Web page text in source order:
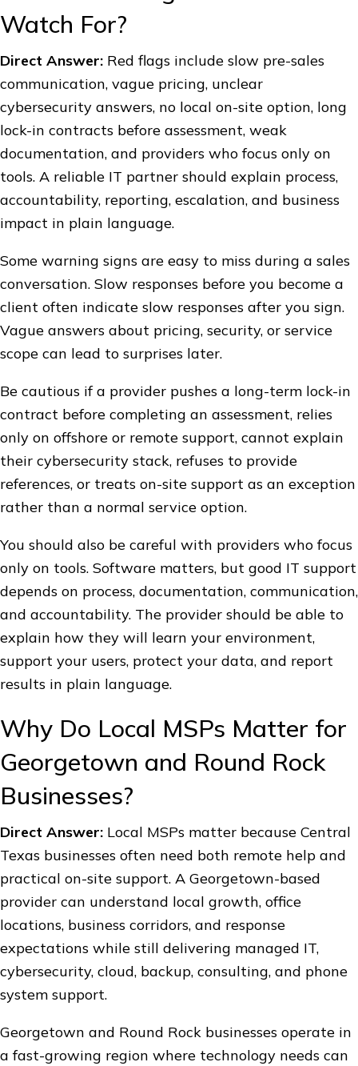
Watch For?
Direct Answer: Red flags include slow pre-sales
communication, vague pricing, unclear
cybersecurity answers, no local on-site option, long
lock-in contracts before assessment, weak
documentation, and providers who focus only on
tools. A reliable IT partner should explain process,
accountability, reporting, escalation, and business
impact in plain language.
Some warning signs are easy to miss during a sales
conversation. Slow responses before you become a
client often indicate slow responses after you sign.
Vague answers about pricing, security, or service
scope can lead to surprises later.
Be cautious if a provider pushes a long-term lock-in
contract before completing an assessment, relies
only on offshore or remote support, cannot explain
their cybersecurity stack, refuses to provide
references, or treats on-site support as an exception
rather than a normal service option.
You should also be careful with providers who focus
only on tools. Software matters, but good IT support
depends on process, documentation, communication,
and accountability. The provider should be able to
explain how they will learn your environment,
support your users, protect your data, and report
results in plain language.
Why Do Local MSPs Matter for
Georgetown and Round Rock
Businesses?
Direct Answer: Local MSPs matter because Central
Texas businesses often need both remote help and
practical on-site support. A Georgetown-based
provider can understand local growth, office
locations, business corridors, and response
expectations while still delivering managed IT,
cybersecurity, cloud, backup, consulting, and phone
system support.
Georgetown and Round Rock businesses operate in
a fast-growing region where technology needs can